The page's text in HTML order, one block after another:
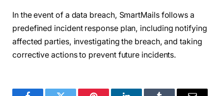
In the event of a data breach, SmartMails follows a
predefined incident response plan, including notifying
affected parties, investigating the breach, and taking
corrective actions to prevent future incidents.